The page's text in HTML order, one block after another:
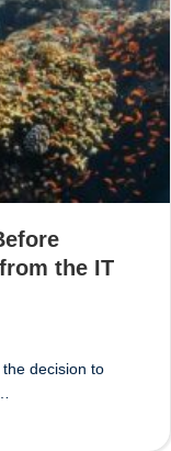
the IT
decision to